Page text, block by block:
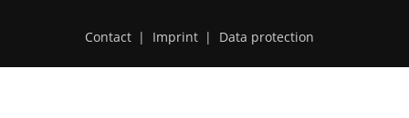
Contact | Imprint | Data protection